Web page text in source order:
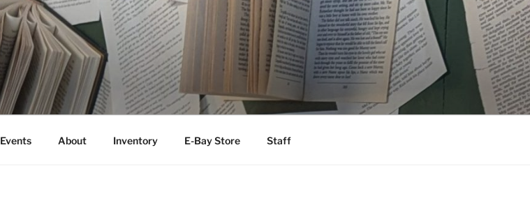
Events About Inventory E-Bay Store Staff